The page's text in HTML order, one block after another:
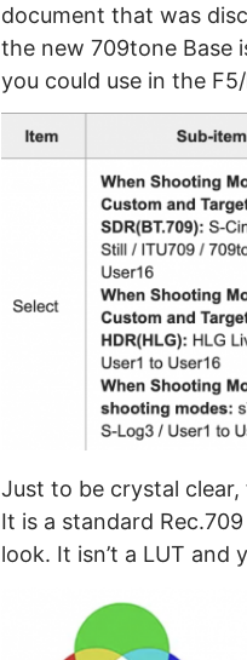
document that was
the new 709tone Base
you could use in the
Just to be crystal
It is a standard
look. It isn’t a LUT and